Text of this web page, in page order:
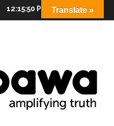
12:15:51 PM Translate »